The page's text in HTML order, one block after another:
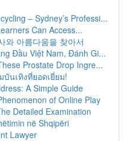
– Sydney’s Professi...
Can Access...
와 아름다움을 찾아서
Đầu Việt Nam, Đánh Gi...
Prostate Drop Ingre...
นเทิงที่ยอดเยี่ยม!
A Simple Guide
of Online Play
Detailed Examination
në Shqipëri
Lawyer